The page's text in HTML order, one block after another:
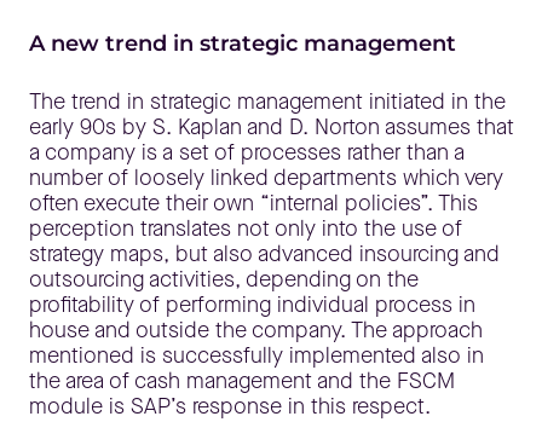
A new trend in strategic management
The trend in strategic management initiated in the
early 90s by S. Kaplan and D. Norton assumes that
a company is a set of processes rather than a
number of loosely linked departments which very
often execute their own “internal policies”. This
perception translates not only into the use of
strategy maps, but also advanced insourcing and
outsourcing activities, depending on the
profitability of performing individual process in
house and outside the company. The approach
mentioned is successfully implemented also in
the area of cash management and the FSCM
module is SAP’s response in this respect.